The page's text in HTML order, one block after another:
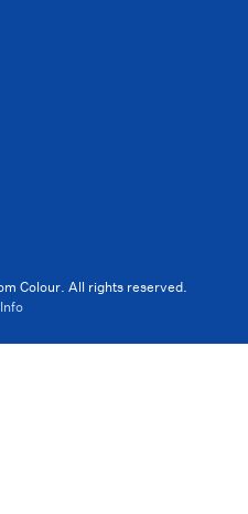
Colour. All rights reserved.